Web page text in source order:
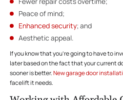
Peace of mind;
Enhanced security; and
Aesthetic appeal.
If you know that you’re going to have to
later based on the fact that your current
sooner is better.New garage door
facelift it needs.